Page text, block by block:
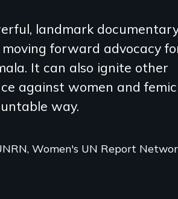
landmark
forward advocacy
It can also ignite other
against women and
way.
Women's UN Report